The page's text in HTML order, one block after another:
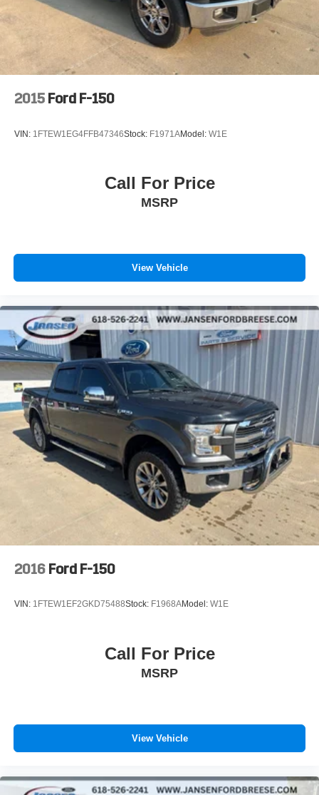
- Trip computer
- Navigation system: Connected Navigation
- GVWR: 6,650 lbs Payload Package
- 4-Wheel Disc Brakes
- ABS brakes
- Emergency communication system: SYNC 4 911 Assist
- Low tire pressure warning
- Occupant sensing airbag
- Security system
- Passenger door bin
- Alloy wheels
- Chrome wheels
- Wheels: 18 Chrome-Like PVD
- Variably intermittent wipers
This 2024 Ford F-150 XLT is equipped with a powerful
2.7L V6 EcoBoost engine paired with a smooth-shifting
10-speed automatic transmission and four-wheel drive.
With an impressive 18 city / 23 highway MPG, this truck
delivers both capability and efficiency. The exterior sports
a handsome Gray color, while the interior features
premium cloth seating and a wealth of advanced
technology and convenience features. From the SYNC 4
infotainment system to the Payload Package, this F-150 is
ready to tackle any job or adventure with confidence.
show you why we have been around for nearly 100 years.
To see more high quality vehicles like this one please visit
Solid Axle Rear Suspension w/Leaf Springs
4-Wheel Disc Brakes w/4-Wheel ABS, Front And Rear
Vented Discs, Brake Assist, Hill Hold Control and
Electric Parking Brake
2015 Ford F-150
VIN: 1FTEW1EG4FFB47346Stock: F1971AModel: W1E
Call For Price
MSRP
View Vehicle
2016 Ford F-150
VIN: 1FTEW1EF2GKD75488Stock: F1968AModel: W1E
Call For Price
MSRP
View Vehicle